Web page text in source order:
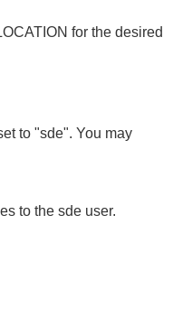
for the desired
to "sde". You may
to the sde user.